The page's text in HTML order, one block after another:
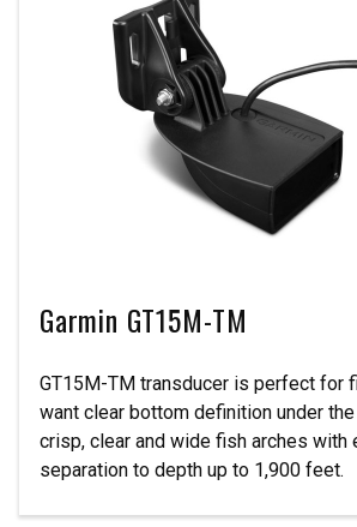
Garmin GT15M-TM
GT15M-TM transducer is perfect for
want clear bottom definition under
crisp, clear and wide fish arches with
separation to depth up to 1,900 feet.